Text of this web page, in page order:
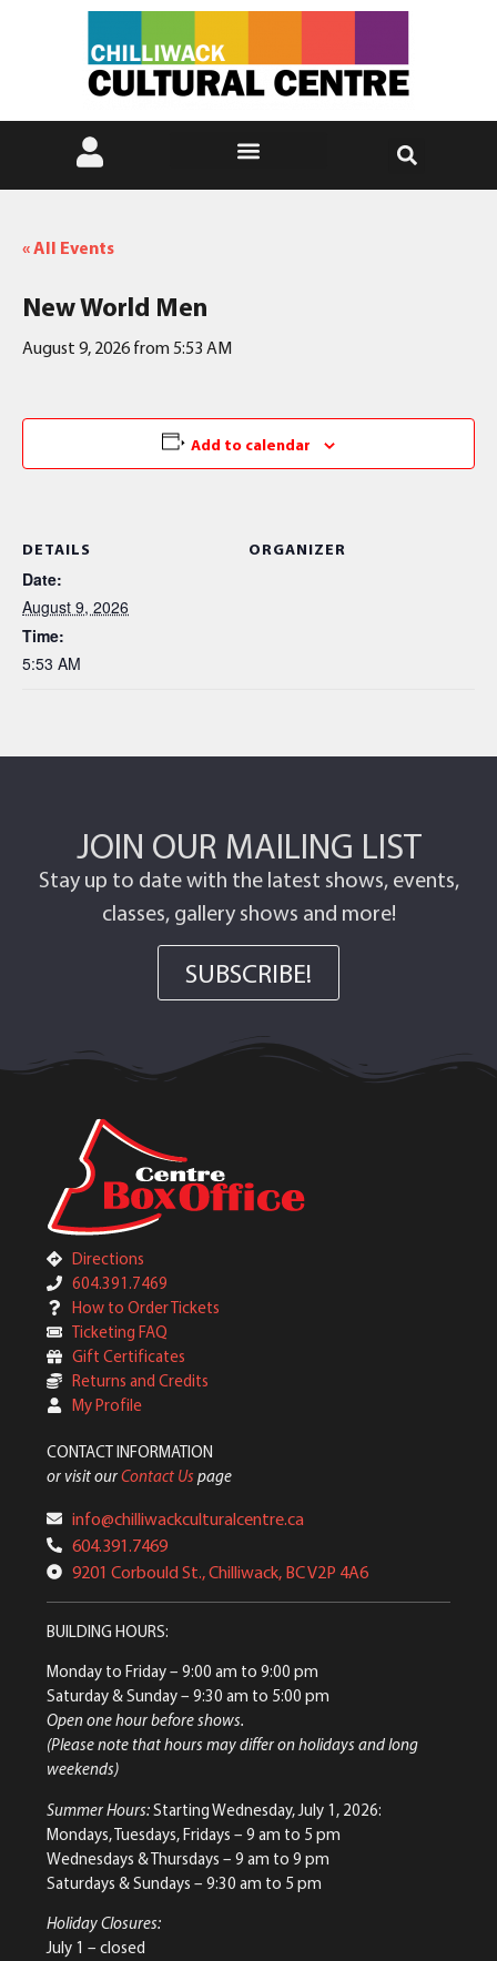
« All Events
New World Men
August 9, 2026 from 5:53 AM
Add to calendar
DETAILS
Date:
August 9, 2026
Time:
5:53 AM
ORGANIZER
JOIN OUR MAILING LIST
Stay up to date with the latest shows, events,
classes, gallery shows and more!
SUBSCRIBE!
Directions
604.391.7469
How to Order Tickets
Ticketing FAQ
Gift Certificates
Returns and Credits
My Profile
CONTACT INFORMATION
or visit ourContact Us page
info@chilliwackculturalcentre.ca
604.391.7469
9201 Corbould St., Chilliwack, BC V2P 4A6
BUILDING HOURS:
Monday to Friday– 9:00 am to 9:00 pm
Saturday & Sunday– 9:30 am to 5:00 pm
Open one hour before shows.
(Please note that hours may differ on holidays and long
weekends)
Summer Hours:Starting Wednesday, July 1, 2026:
Mondays, Tuesdays, Fridays – 9 am to 5 pm
Wednesdays & Thursdays – 9 am to 9 pm
Saturdays & Sundays – 9:30 am to 5 pm
Holiday Closures:
July 1 – closed